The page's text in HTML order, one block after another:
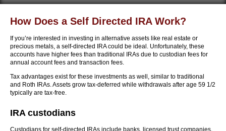
How Does a Self Directed IRA Work?
If you’re interested in investing in alternative assets like real estate or
precious metals, a self-directed IRA could be ideal. Unfortunately, these
accounts have higher fees than traditional IRAs due to custodian fees for
annual account fees and transaction fees.
Tax advantages exist for these investments as well, similar to traditional
and Roth IRAs. Assets grow tax-deferred while withdrawals after age 59 1/2
typically are tax-free.
IRA custodians
Custodians for self-directed IRAs include banks, licensed trust companies,